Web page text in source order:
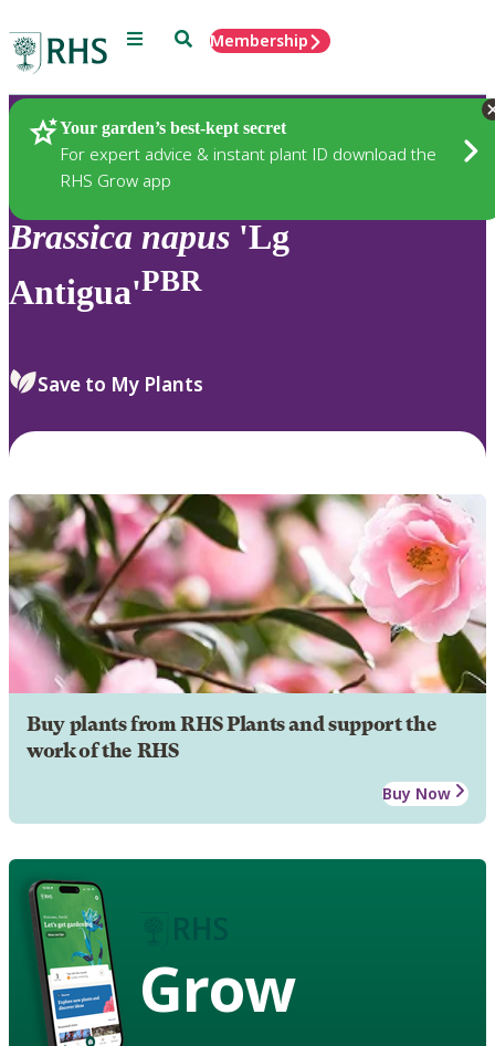
Menu SearchMembership
Your garden’s best-kept secret
For expert advice & instant plant ID download the
RHS Grow app
Plants
Brassica napus 'Lg
Antigua'PBR
Save to My Plants
Buy plants from RHS Plants and support the
work of the RHS
Buy Now
Grow